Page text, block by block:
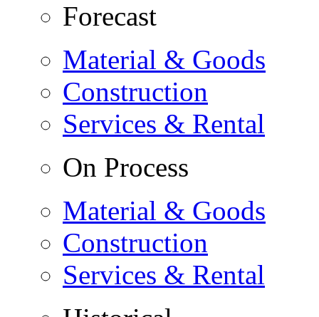
Forecast
Material & Goods
Construction
Services & Rental
On Process
Material & Goods
Construction
Services & Rental